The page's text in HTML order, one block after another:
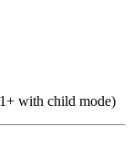
with child mode)